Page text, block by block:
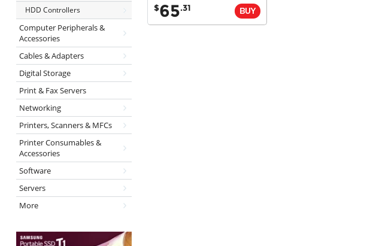
HDD Controllers
Computer Peripherals &
Accessories
Cables & Adapters
Digital Storage
Print & Fax Servers
Networking
Printers, Scanners & MFCs
Printer Consumables &
Accessories
Software
Servers
More
$65.31